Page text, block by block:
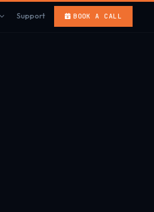
Support BOOK A CALL